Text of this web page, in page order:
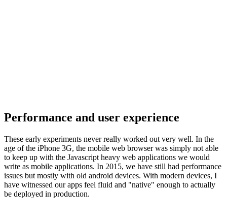
Performance and user experience
These early experiments never really worked out very well. In the
age of the iPhone 3G, the mobile web browser was simply not able
to keep up with the Javascript heavy web applications we would
write as mobile applications. In 2015, we have still had performance
issues but mostly with old android devices. With modern devices, I
have witnessed our apps feel fluid and "native" enough to actually
be deployed in production.